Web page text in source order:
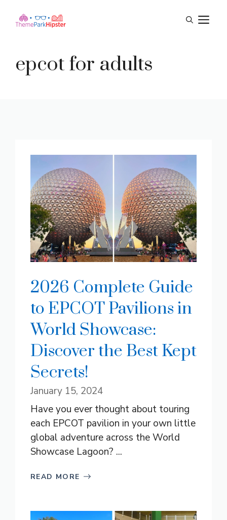
epcot for adults
2026 Complete Guide
to EPCOT Pavilions in
World Showcase:
Discover the Best Kept
Secrets!
January 15, 2024
Have you ever thought about touring
each EPCOT pavilion in your own little
global adventure across the World
Showcase Lagoon? ...
READ MORE